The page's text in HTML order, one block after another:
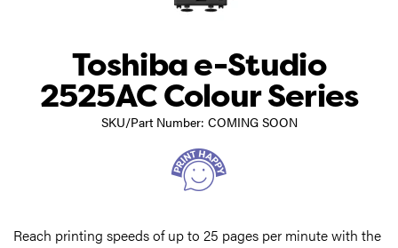
Toshiba e-Studio
2525AC Colour Series
SKU/Part Number: COMING SOON
Reach printing speeds of up to 25 pages per minute with the